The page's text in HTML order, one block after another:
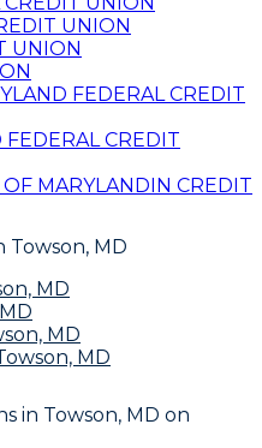
UNION
UNION
FEDERAL CREDIT
FEDERAL CREDIT
MARYLANDIN CREDIT
Towson, MD
MD
MD
MD
in Towson, MD on